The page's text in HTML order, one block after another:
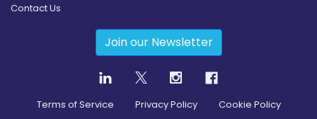
Contact Us
Join our Newsletter
Terms of Service Privacy Policy Cookie Policy